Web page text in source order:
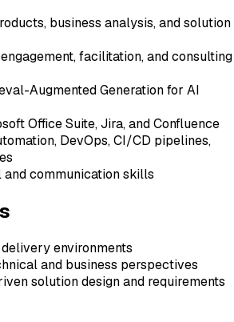
business analysis, and solution
facilitation, and consulting
Augmented Generation for AI
Office Suite, Jira, and Confluence
DevOps, CI/CD pipelines,
communication skills
environments
and business perspectives
solution design and requirements